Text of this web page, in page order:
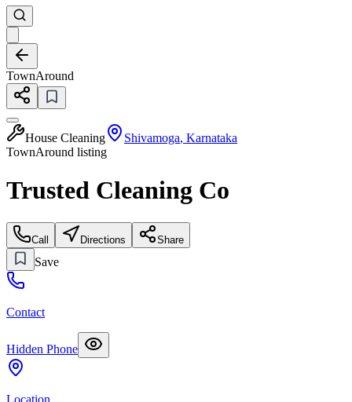
TownAround
House Cleaning Shivamoga, Karnataka
TownAround listing
Trusted Cleaning Co
Call Directions Share
Save
Contact
Hidden Phone
Location